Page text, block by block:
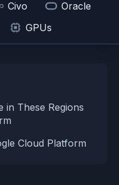
Civo
Oracle
GPUs
in These Regions
Cloud Platform